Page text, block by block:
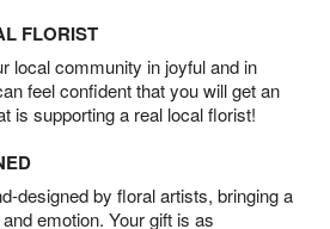
FLORIST
local community in joyful and in
feel confident that you will get an
is supporting a real local florist!
designed by floral artists, bringing a
emotion. Your gift is as